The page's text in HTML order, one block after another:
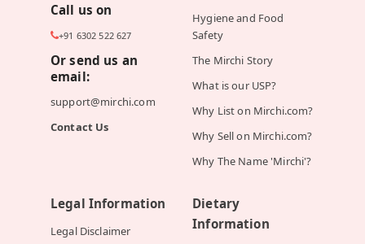
Call us on
+91 6302 522 627
Or send us an
email:
support@mirchi.com
Contact Us
Hygiene and Food
Safety
The Mirchi Story
What is our USP?
Why List on Mirchi.com?
Why Sell on Mirchi.com?
Why The Name 'Mirchi'?
Legal Information
Legal Disclaimer
Dietary
Information